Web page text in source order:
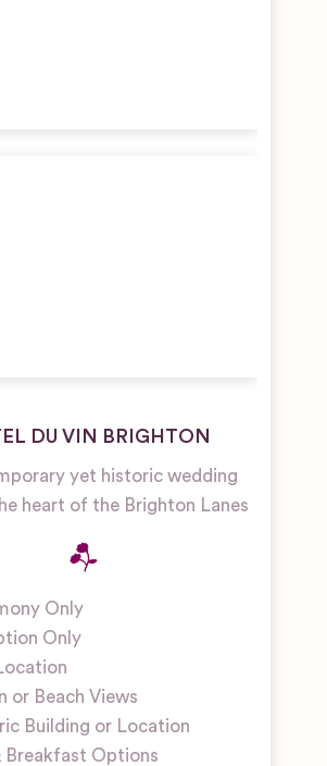
DU VIN BRIGHTON
yet historic wedding
heart of the Brighton Lanes
Only
Only
or Beach Views
Building or Location
Breakfast Options